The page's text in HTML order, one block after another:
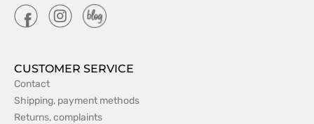
CUSTOMER SERVICE
Contact
Shipping, payment methods
Returns, complaints